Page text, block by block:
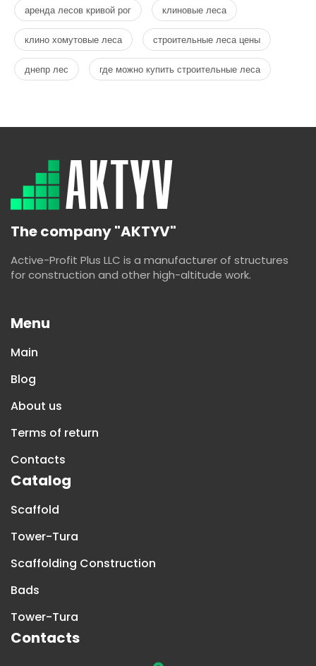
аренда лесов кривой рог клиновые леса
клино хомутовые леса строительные леса цены
днепр лес где можно купить строительные леса
The company "AKTYV"
Active-Profit Plus LLC is a manufacturer of structures
for construction and other high-altitude work.
Menu
Main
Blog
About us
Terms of return
Contacts
Catalog
Scaffold
Tower-Tura
Scaffolding Construction
Bads
Tower-Tura
Contacts